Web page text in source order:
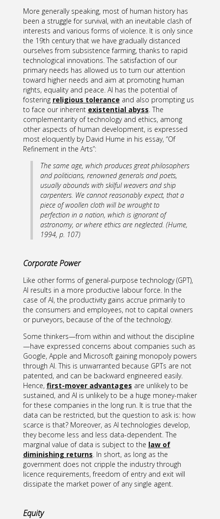
More generally speaking, most of human history has
been a struggle for survival, with an inevitable clash of
interests and various forms of violence. It is only since
the 19th century that we have gradually distanced
ourselves from subsistence farming, thanks to rapid
technological innovations. The satisfaction of our
primary needs has allowed us to turn our attention
toward higher needs and aim at promoting human
rights, equality and peace. AI has the potential of
fostering religious tolerance and also prompting us
to face our inherent existential abyss. The
complementarity of technology and ethics, among
other aspects of human development, is expressed
most eloquently by David Hume in his essay, “Of
Refinement in the Arts”:
The same age, which produces great philosophers
and politicians, renowned generals and poets,
usually abounds with skilful weavers and ship
carpenters. We cannot reasonably expect, that a
piece of woollen cloth will be wrought to
perfection in a nation, which is ignorant of
astronomy, or where ethics are neglected. (Hume,
1994, p. 107)
Corporate Power
Like other forms of general-purpose technology (GPT),
AI results in a more productive labour force. In the
case of AI, the productivity gains accrue primarily to
the consumers and employees, not to capital owners
or purveyors, because of the of the technology.
Some thinkers—from within and without the discipline
—have expressed concerns about companies such as
Google, Apple and Microsoft gaining monopoly powers
through AI. This is unwarranted because GPTs are not
patented, and can be backward engineered easily.
Hence, first-mover advantages are unlikely to be
sustained, and AI is unlikely to be a huge money-maker
for these companies in the long run. It is true that the
data can be restricted, but the question to ask is: how
scarce is that? Moreover, as AI technologies develop,
they become less and less data-dependent. The
marginal value of data is subject to the law of
diminishing returns. In short, as long as the
government does not cripple the industry through
licence requirements, freedom of entry and exit will
dissipate the market power of any single agent.
Equity